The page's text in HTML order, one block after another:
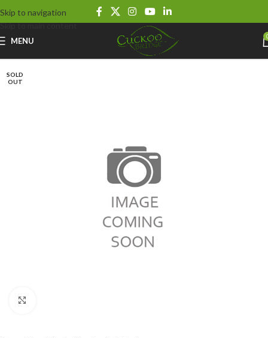
Skip to navigation
Skip to main content
MENU
SOLD
OUT